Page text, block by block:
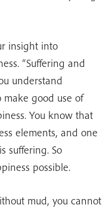
insight into
“Suffering and
understand
good use of
You know that
elements, and one
suffering. So
possible.
mud, you cannot